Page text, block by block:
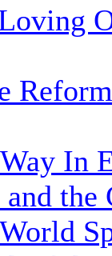
In